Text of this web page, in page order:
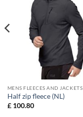
MENS FLEECES AND JACKETS
Half zip fleece (NL)
£100.80